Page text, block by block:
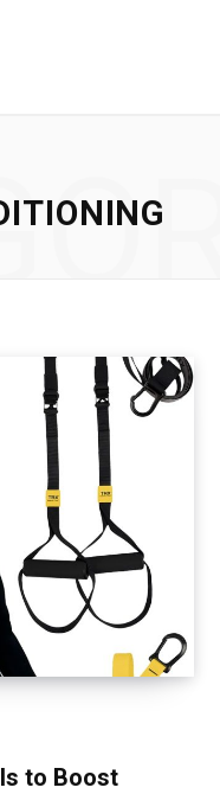
to Boost